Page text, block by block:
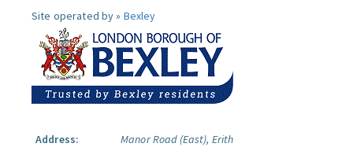
Site operated by » Bexley
Address:
Manor Road (East), Erith